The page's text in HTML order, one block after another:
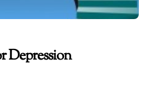
Depression